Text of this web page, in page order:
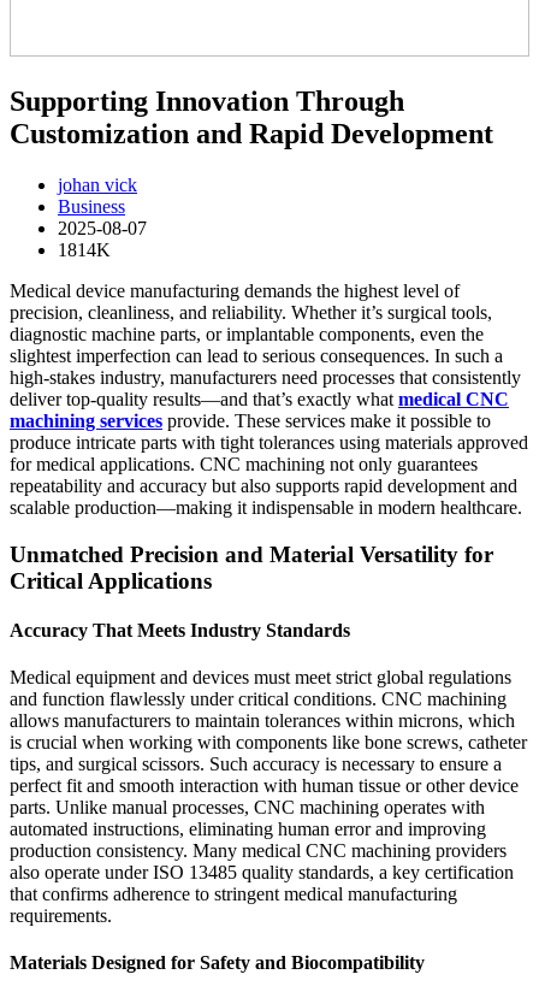
Supporting Innovation Through
Customization and Rapid Development
johan vick
Business
2025-08-07
1814K
Medical device manufacturing demands the highest level of
precision, cleanliness, and reliability. Whether it’s surgical tools,
diagnostic machine parts, or implantable components, even the
slightest imperfection can lead to serious consequences. In such a
high-stakes industry, manufacturers need processes that consistently
deliver top-quality results—and that’s exactly what medical CNC
machining services provide. These services make it possible to
produce intricate parts with tight tolerances using materials approved
for medical applications. CNC machining not only guarantees
repeatability and accuracy but also supports rapid development and
scalable production—making it indispensable in modern healthcare.
Unmatched Precision and Material Versatility for
Critical Applications
Accuracy That Meets Industry Standards
Medical equipment and devices must meet strict global regulations
and function flawlessly under critical conditions. CNC machining
allows manufacturers to maintain tolerances within microns, which
is crucial when working with components like bone screws, catheter
tips, and surgical scissors. Such accuracy is necessary to ensure a
perfect fit and smooth interaction with human tissue or other device
parts. Unlike manual processes, CNC machining operates with
automated instructions, eliminating human error and improving
production consistency. Many medical CNC machining providers
also operate under ISO 13485 quality standards, a key certification
that confirms adherence to stringent medical manufacturing
requirements.
Materials Designed for Safety and Biocompatibility